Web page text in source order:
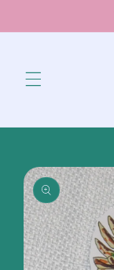
Skip to
product
information